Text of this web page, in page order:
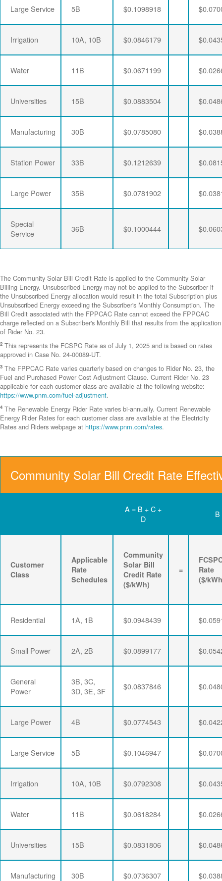
Large Service 5B $0.1098918
Irrigation 10A, 10B $0.0846179
Water 11B $0.0671199
Universities 15B $0.0883504
Manufacturing 30B $0.0785080
Station Power 33B $0.1212639
Large Power 35B $0.0781902
Special
Service
36B $0.1000444
The Community Solar Bill Credit Rate is applied to the Community Solar
Billing Energy. Unsubscribed Energy may not be applied to the Subscriber if
the Unsubscribed Energy allocation would result in the total Subscription plus
Unsubscribed Energy exceeding the Subscriber's Monthly Consumption. The
Bill Credit associated with the FPPCAC Rate cannot exceed the FPPCAC
charge reflected on a Subscriber's Monthly Bill that results from the application
of Rider No. 23.
2 This represents the FCSPC Rate as of July 1, 2025 and is based on rates
approved in Case No. 24-00089-UT.
3 The FPPCAC Rate varies quarterly based on changes to Rider No. 23, the
Fuel and Purchased Power Cost Adjustment Clause. Current Rider No. 23
applicable for each customer class are available at the following website:
https://www.pnm.com/fuel-adjustment.
4 The Renewable Energy Rider Rate varies bi-annually. Current Renewable
Energy Rider Rates for each customer class are available at the Electricity
Rates and Riders webpage at https://www.pnm.com/rates.
Community Solar Bill Credit Rate
A = B + C +
D
B
Customer
Class
Applicable
Rate
Schedules
Community
Solar Bill
Credit Rate
($/kWh)
=
Rate
($/
Residential 1A, 1B $0.0948439
Small Power 2A, 2B $0.0899177
General
Power
3B, 3C,
3D, 3E, 3F
$0.0837846
Large Power 4B $0.0774543
Large Service 5B $0.1046947
Irrigation 10A, 10B $0.0792308
Water 11B $0.0618284
Universities 15B $0.0831806
Manufacturing 30B $0.0736307